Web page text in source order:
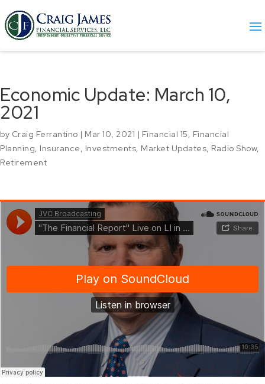
Economic Update: March 10,
2021
by Craig Ferrantino | Mar 10, 2021 | Financial 15, Financial
Planning, Insurance, Investments, Market Updates, Radio Show,
Retirement